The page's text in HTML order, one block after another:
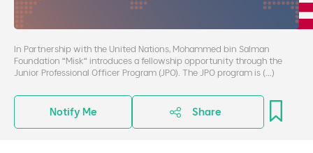
In Partnership with the United Nations, Mohammed bin Salman
Foundation “Misk“ introduces a fellowship opportunity through the
Junior Professional Officer Program (JPO). The JPO program is (...)
Notify Me Share